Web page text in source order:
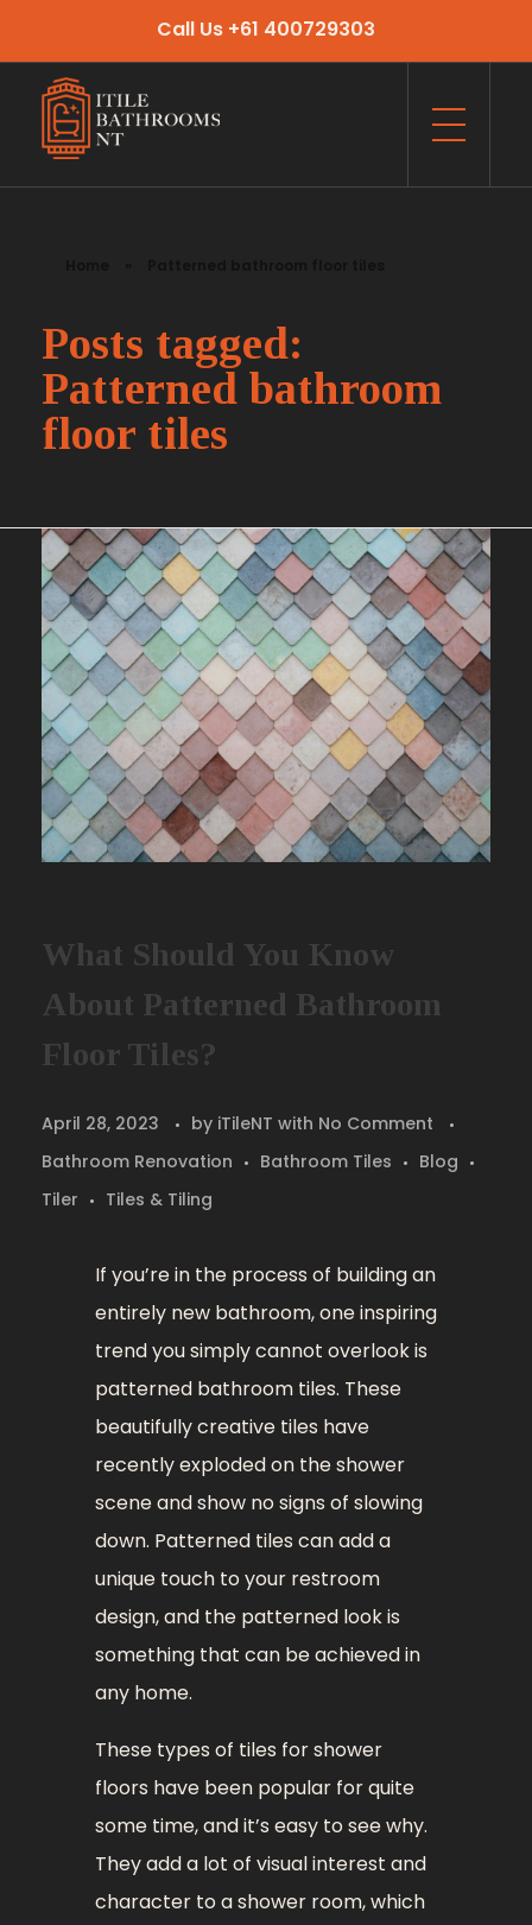
Call Us +61 400729303
Posts tagged:
Patterned bathroom
floor tiles
What Should You Know
About Patterned Bathroom
Floor Tiles?
April 28, 2023 by iTileNT with No Comment
Bathroom Renovation
Bathroom Tiles
Blog
Tiler
Tiles & Tiling
If you’re in the process of building an
entirely new bathroom, one inspiring
trend you simply cannot overlook is
patterned bathroom tiles. These
beautifully creative tiles have
recently exploded on the shower
scene and show no signs of slowing
down. Patterned tiles can add a
unique touch to your restroom
design, and the patterned look is
something that can be achieved in
any home.
These types of tiles for shower
floors have been popular for quite
some time, and it’s easy to see why.
They add a lot of visual interest and
character to a shower room, which